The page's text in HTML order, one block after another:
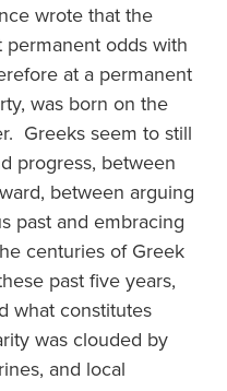
wrote that the
odds with
at a permanent
was born on the
Greeks seem to still
progress, between
between arguing
past and embracing
centuries of Greek
past five years,
what constitutes
was clouded by
and local